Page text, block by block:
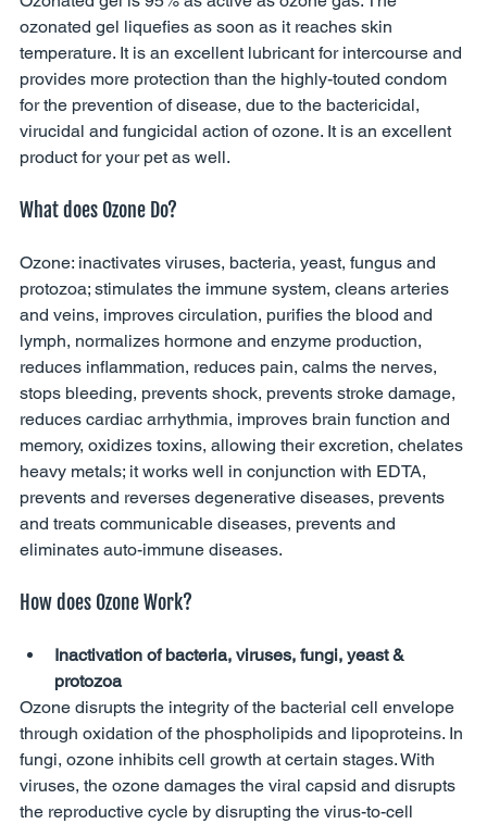
ozonated gel liquefies as soon as it reaches skin
temperature. It is an excellent lubricant for intercourse and
provides more protection than the highly-touted condom
for the prevention of disease, due to the bactericidal,
virucidal and fungicidal action of ozone. It is an excellent
product for your pet as well.
What does Ozone Do?
Ozone: inactivates viruses, bacteria, yeast, fungus and
protozoa; stimulates the immune system, cleans arteries
and veins, improves circulation, purifies the blood and
lymph, normalizes hormone and enzyme production,
reduces inflammation, reduces pain, calms the nerves,
stops bleeding, prevents shock, prevents stroke damage,
reduces cardiac arrhythmia, improves brain function and
memory, oxidizes toxins, allowing their excretion, chelates
heavy metals; it works well in conjunction with EDTA,
prevents and reverses degenerative diseases, prevents
and treats communicable diseases, prevents and
eliminates auto-immune diseases.
How does Ozone Work?
Inactivation of bacteria, viruses, fungi, yeast &
protozoa
Ozone disrupts the integrity of the bacterial cell envelope
through oxidation of the phospholipids and lipoproteins. In
fungi, ozone inhibits cell growth at certain stages. With
viruses, the ozone damages the viral capsid and disrupts
the reproductive cycle by disrupting the virus-to-cell